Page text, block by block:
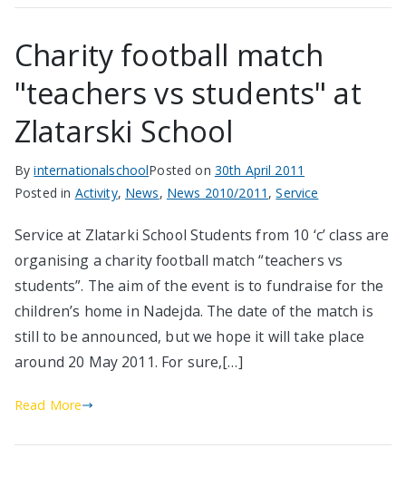
Charity football match
"teachers vs students" at
Zlatarski School
ByinternationalschoolPosted on 30th April 2011
Posted in Activity, News, News 2010/2011 ,Service
Service at Zlatarki School Students from 10 ‘c’ class are
organising a charity football match “teachers vs
students”. The aim of the event is to fundraise for the
children’s home in Nadejda. The date of the match is
still to be announced, but we hope it will take place
around 20 May 2011. For sure,[…]
Read More